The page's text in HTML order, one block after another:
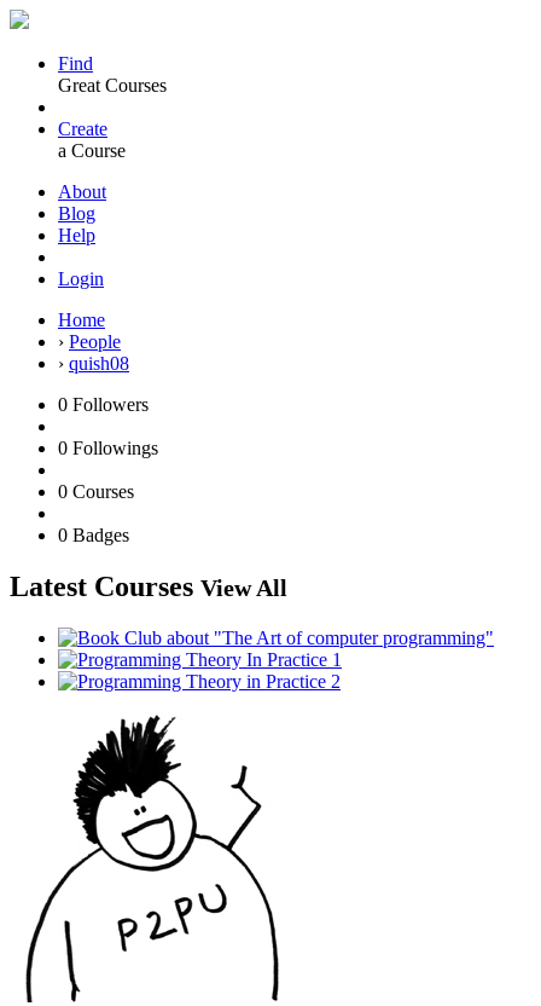
Find
Great Courses
Create
a Course
About
Blog
Help
Login
Home
› People
› quish08
0 Followers
0 Followings
0 Courses
0 Badges
Latest Courses View All